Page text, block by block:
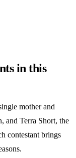
in this
mother and
and Terra Short, the
contestant brings